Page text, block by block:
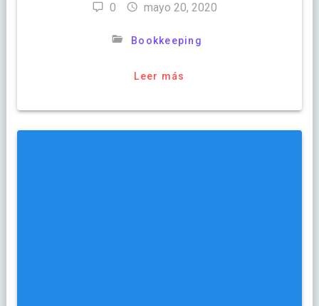
0 mayo 20, 2020
Bookkeeping
Leer más